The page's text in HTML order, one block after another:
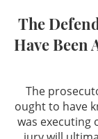
The
Have Been
The
ought to have
was executing